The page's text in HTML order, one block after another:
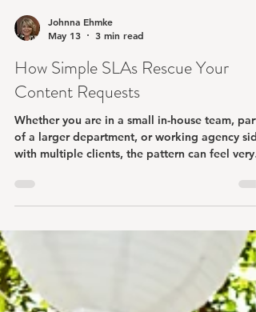
Johnna Ehmke
May 13
3 min read
How Simple SLAs Rescue Your
Content Requests
Whether you are in a small in-house team, part
with multiple clients, the pattern can feel very